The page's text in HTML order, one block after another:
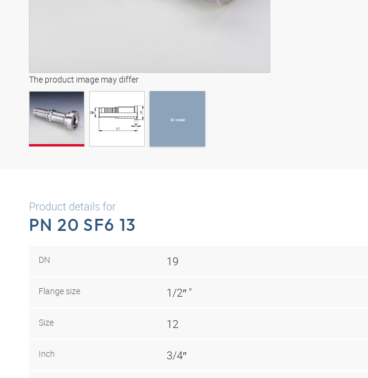
The product image may differ
3D model
Product details for
PN 20 SF6 13
DN 19
Flange size 1/2″ "
Size 12
Inch 3/4″